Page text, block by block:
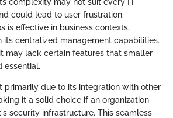
could lead to user frustration.
is effective in business contexts,
its centralized management capabilities.
may lack certain features that smaller
essential.
primarily due to its integration with other
it a solid choice if an organization
security infrastructure. This seamless